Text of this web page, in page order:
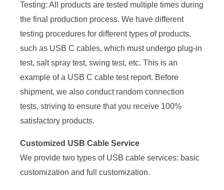
Testing: All products are tested multiple times during
the final production process. We have different
testing procedures for different types of products,
such as USB C cables, which must undergo plug-in
test, salt spray test, swing test, etc. This is an
example of a USB C cable test report. Before
shipment, we also conduct random connection
tests, striving to ensure that you receive 100%
satisfactory products.
Customized USB Cable Service
We provide two types of USB cable services: basic
customization and full customization.